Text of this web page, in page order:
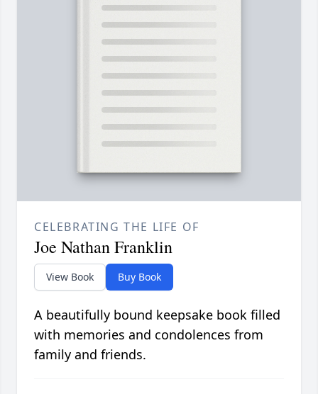
CELEBRATING THE LIFE OF
Joe Nathan Franklin
View Book Buy Book
A beautifully bound keepsake book filled
with memories and condolences from
family and friends.